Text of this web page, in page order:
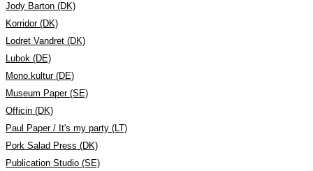
Jody Barton (DK)
Korridor (DK)
Lodret Vandret (DK)
Lubok (DE)
Mono.kultur (DE)
Museum Paper (SE)
Officin (DK)
Paul Paper / It's my party (LT)
Pork Salad Press (DK)
Publication Studio (SE)